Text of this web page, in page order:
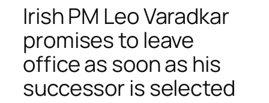
Irish PM Leo Varadkar
promises to leave
office as soon as his
successor is selected